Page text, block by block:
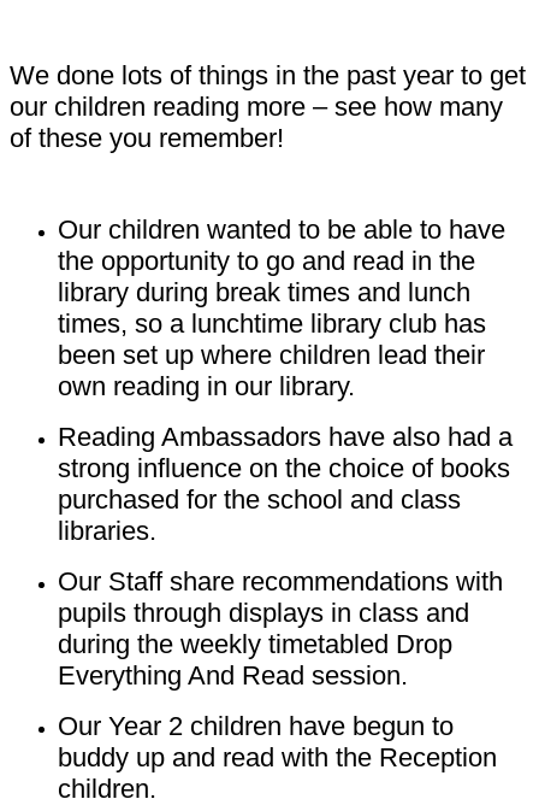
We done lots of things in the past year to get
our children reading more – see how many
of these you remember!
Our children wanted to be able to have
the opportunity to go and read in the
library during break times and lunch
times, so a lunchtime library club has
been set up where children lead their
own reading in our library.
Reading Ambassadors have also had a
strong influence on the choice of books
purchased for the school and class
libraries.
Our Staff share recommendations with
pupils through displays in class and
during the weekly timetabled Drop
Everything And Read session.
Our Year 2 children have begun to
buddy up and read with the Reception
children.